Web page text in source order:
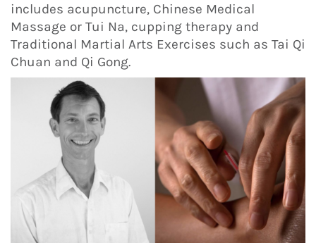
includes acupuncture, Chinese Medical
Massage or Tui Na, cupping therapy and
Traditional Martial Arts Exercises such as Tai Qi
Chuan and Qi Gong.